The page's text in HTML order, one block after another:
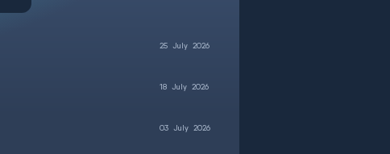
25 July 2026
18 July 2026
03 July 2026